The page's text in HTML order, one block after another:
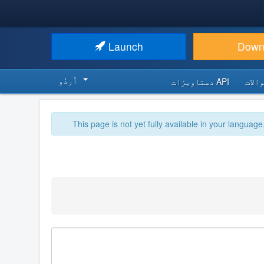
Launch
API دستاویزات اُردُو‬
This page is not yet fully available in your